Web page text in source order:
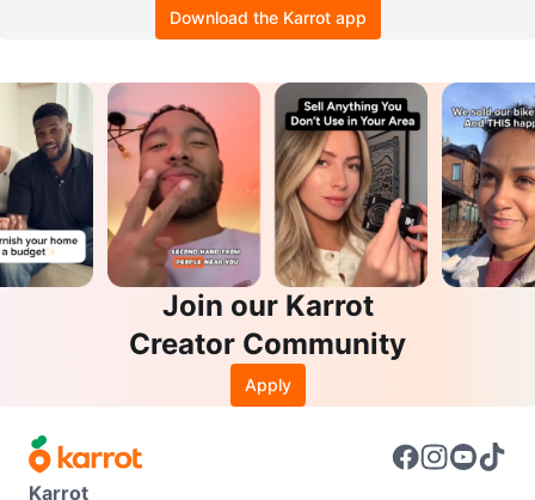
Download the Karrot app
Join our Karrot
Creator Community
Apply
Karrot